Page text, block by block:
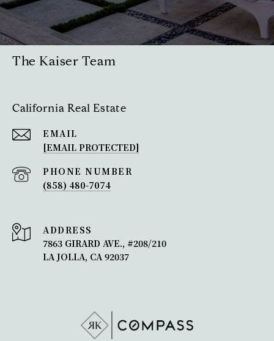
The Kaiser Team
California Real Estate
EMAIL
[EMAIL PROTECTED]
PHONE NUMBER
(858) 480-7074
ADDRESS
7863 GIRARD AVE., #208/210
LA JOLLA, CA 92037